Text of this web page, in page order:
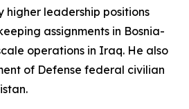
higher leadership positions
assignments in Bosnia-
operations in Iraq. He also
of Defense federal civilian